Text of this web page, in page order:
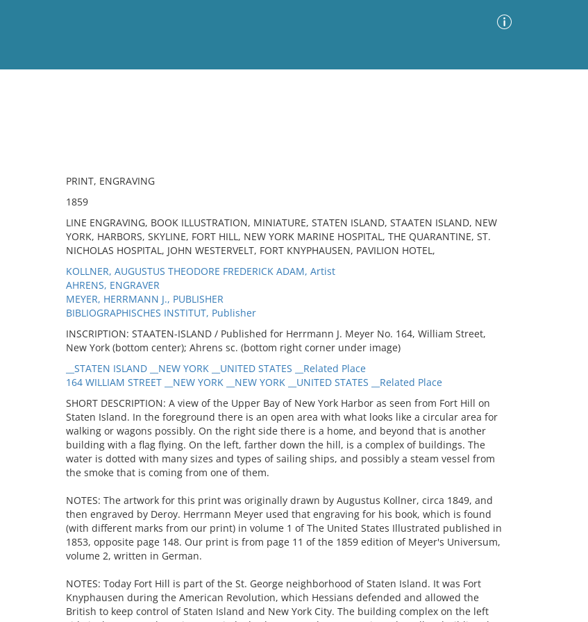
PRINT, ENGRAVING
1859
LINE ENGRAVING, BOOK ILLUSTRATION, MINIATURE, STATEN ISLAND, STAATEN ISLAND, NEW
YORK, HARBORS, SKYLINE, FORT HILL, NEW YORK MARINE HOSPITAL, THE QUARANTINE, ST.
NICHOLAS HOSPITAL, JOHN WESTERVELT, FORT KNYPHAUSEN, PAVILION HOTEL,
KOLLNER, AUGUSTUS THEODORE FREDERICK ADAM, Artist
AHRENS, ENGRAVER
MEYER, HERRMANN J., PUBLISHER
BIBLIOGRAPHISCHES INSTITUT, Publisher
INSCRIPTION: STAATEN-ISLAND / Published for Herrmann J. Meyer No. 164, William Street,
New York (bottom center); Ahrens sc. (bottom right corner under image)
__STATEN ISLAND __NEW YORK __UNITED STATES __Related Place
164 WILLIAM STREET __NEW YORK __NEW YORK __UNITED STATES __Related Place
SHORT DESCRIPTION: A view of the Upper Bay of New York Harbor as seen from Fort Hill on
Staten Island. In the foreground there is an open area with what looks like a circular area for
walking or wagons possibly. On the right side there is a home, and beyond that is another
building with a flag flying. On the left, farther down the hill, is a complex of buildings. The
water is dotted with many sizes and types of sailing ships, and possibly a steam vessel from
the smoke that is coming from one of them.
NOTES: The artwork for this print was originally drawn by Augustus Kollner, circa 1849, and
then engraved by Deroy. Herrmann Meyer used that engraving for his book, which is found
(with different marks from our print) in volume 1 of The United States Illustrated published in
1853, opposite page 148. Our print is from page 11 of the 1859 edition of Meyer's Universum,
volume 2, written in German.
NOTES: Today Fort Hill is part of the St. George neighborhood of Staten Island. It was Fort
Knyphausen during the American Revolution, which Hessians defended and allowed the
British to keep control of Staten Island and New York City. The building complex on the left
No results meet your criteria